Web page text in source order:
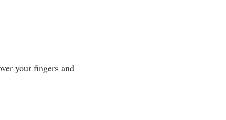
your fingers and